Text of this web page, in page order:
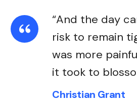
“And the day
risk to remain
was more
it took to
Christian Grant